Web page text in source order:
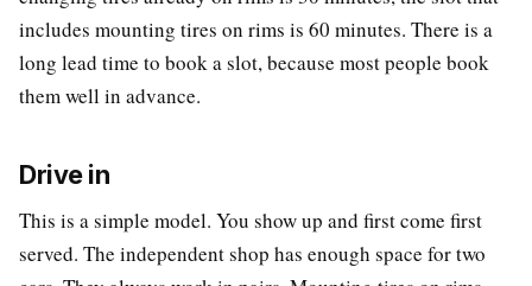
includes mounting tires on rims is 60 minutes. There is a
long lead time to book a slot, because most people book
them well in advance.
Drive in
This is a simple model. You show up and first come first
served. The independent shop has enough space for two